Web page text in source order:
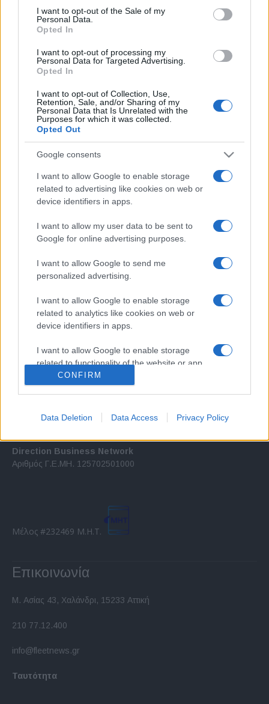
consent section.
I want to opt-out of the Sale of my
Personal Data.
Opted In
I want to opt-out of processing my
Personal Data for Targeted Advertising.
Opted In
I want to opt-out of Collection, Use,
Retention, Sale, and/or Sharing of my
Personal Data that Is Unrelated with the
Purposes for which it was collected.
Opted Out
Google consents
I want to allow Google to enable storage
related to advertising like cookies on web or
device identifiers in apps.
I want to allow my user data to be sent to
Google for online advertising purposes.
I want to allow Google to send me
personalized advertising.
I want to allow Google to enable storage
related to analytics like cookies on web or
device identifiers in apps.
I want to allow Google to enable storage
related to functionality of the website or app.
I want to allow Google to enable storage
I want to allow Google to enable storage
functionality and fraud prevention, and other
user protection.
CONFIRM
Data Deletion Data Access Privacy Policy
Σχετικά με μας
Εξειδικευμένο portal που ενημερώνει για τις τελευταίες τάσεις και
εξελίξεις σε θέματα διαχείρισης εταιρικών στόλων και mobility σε
Direction Business Network
Αριθμός Γ.Ε.ΜΗ. 125702501000
Μέλος #232469 Μ.Η.Τ.
Επικοινωνία
Μ. Ασίας 43, Χαλάνδρι, 15233 Αττική
210 77.12.400
info@fleetnews.gr
Ταυτότητα